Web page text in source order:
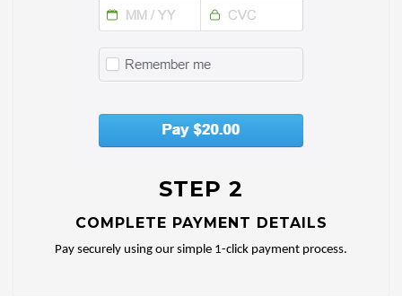
STEP 2
COMPLETE PAYMENT DETAILS
Pay securely using our simple 1-click payment process.